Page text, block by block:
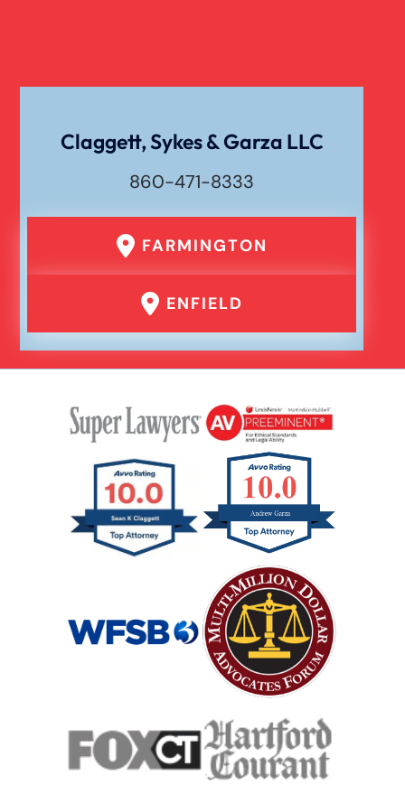
Drunk Driving Car Accident
Er Medical Malpractice Errors
Hit And Run Car Accident
Hypoxic Traumatic Brain Injuries
Case Process For Medical Malpractice
Medical Malpractice Damages
Claggett, Sykes & Garza LLC
860-471-8333
FARMINGTON
ENFIELD